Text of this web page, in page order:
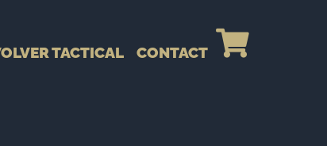
TACTICAL CONTACT